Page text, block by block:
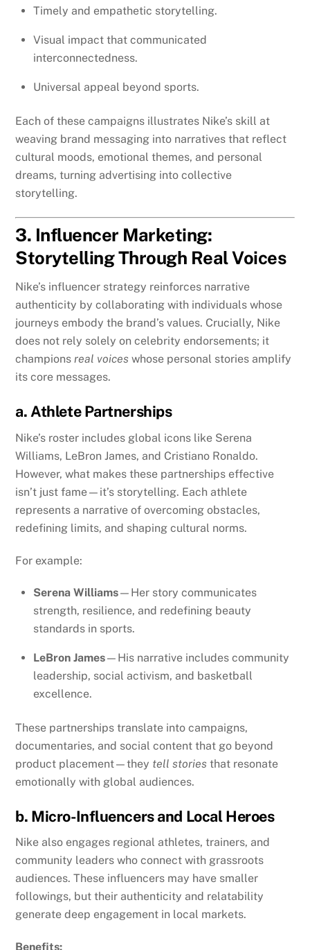
Timely and empathetic storytelling.
Visual impact that communicated
interconnectedness.
Universal appeal beyond sports.
Each of these campaigns illustrates Nike’s skill at
weaving brand messaging into narratives that reflect
cultural moods, emotional themes, and personal
dreams, turning advertising into collective
storytelling.
3. Influencer Marketing:
Storytelling Through Real Voices
Nike’s influencer strategy reinforces narrative
authenticity by collaborating with individuals whose
journeys embody the brand’s values. Crucially, Nike
does not rely solely on celebrity endorsements; it
championsreal voices whose personal stories amplify
its core messages.
a. Athlete Partnerships
Nike’s roster includes global icons like Serena
Williams, LeBron James, and Cristiano Ronaldo.
However, what makes these partnerships effective
isn’t just fame—it’s storytelling. Each athlete
represents a narrative of overcoming obstacles,
redefining limits, and shaping cultural norms.
For example:
Serena Williams—Her story communicates
strength, resilience, and redefining beauty
standards in sports.
LeBron James—His narrative includes community
leadership, social activism, and basketball
excellence.
These partnerships translate into campaigns,
documentaries, and social content that go beyond
product placement—they tell stories that resonate
emotionally with global audiences.
b. Micro-Influencers and Local Heroes
Nike also engages regional athletes, trainers, and
community leaders who connect with grassroots
audiences. These influencers may have smaller
followings, but their authenticity and relatability
generate deep engagement in local markets.
Benefits: